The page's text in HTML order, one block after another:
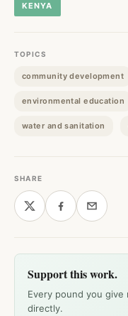
KENYA
TOPICS
community development
environmental education
water and sanitation
SHARE
Support this work.
Every pound you
directly.